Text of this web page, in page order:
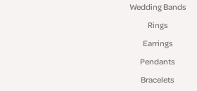
Wedding Bands
Rings
Earrings
Pendants
Bracelets